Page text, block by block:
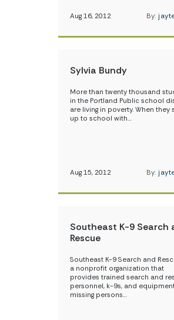
Aug 16, 2012 By:
Sylvia Bundy
More than twenty thousand
in the Portland Public school
are living in poverty. When they
up to school with…
Aug 15, 2012 By:
Southeast K-9 Search
Rescue
Southeast K-9 Search and
a nonprofit organization that
provides trained search and
personnel, k-9s, and
missing persons…